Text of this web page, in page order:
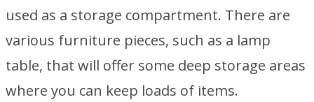
used as a storage compartment. There are
various furniture pieces, such as a lamp
table, that will offer some deep storage areas
where you can keep loads of items.